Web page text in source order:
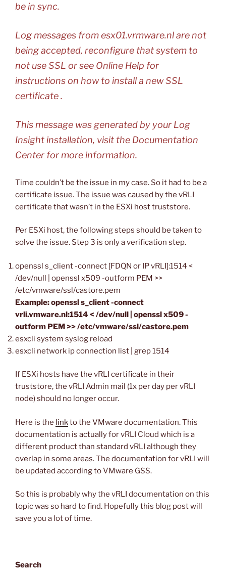
be in sync.
Log messages from esx01.vrmware.nl are not
being accepted, reconfigure that system to
not use SSL or see Online Help for
instructions on how to install a new SSL
certificate .
This message was generated by your Log
Insight installation, visit the Documentation
Center for more information.
Time couldn’t be the issue in my case. So it had to be a
certificate issue. The issue was caused by the vRLI
certificate that wasn’t in the ESXi host truststore.
Per ESXi host, the following steps should be taken to
solve the issue. Step 3 is only a verification step.
openssl s_client -connect [FDQN or IP vRLI]:1514 <
/dev/null | openssl x509 -outform PEM >>
/etc/vmware/ssl/castore.pem
Example: openssl s_client -connect
vrli.vmware.nl:1514 < /dev/null | openssl x509 -
outform PEM >> /etc/vmware/ssl/castore.pem
esxcli system syslog reload
esxcli network ip connection list | grep 1514
If ESXi hosts have the vRLI certificate in their
truststore, the vRLI Admin mail (1x per day per vRLI
node) should no longer occur.
Here is the linkto the VMware documentation. This
documentation is actually for vRLI Cloud which is a
different product than standard vRLI although they
overlap in some areas. The documentation for vRLI will
be updated according to VMware GSS.
So this is probably why the vRLI documentation on this
topic was so hard to find. Hopefully this blog post will
save you a lot of time.
Search